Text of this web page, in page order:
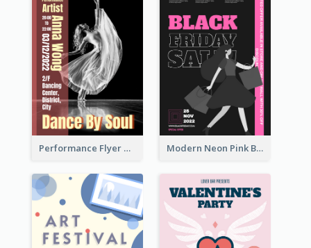
Performance Flyer With Monochrome Photo Modern Neon Pink Black Friday Shopping Sale Day Flyer